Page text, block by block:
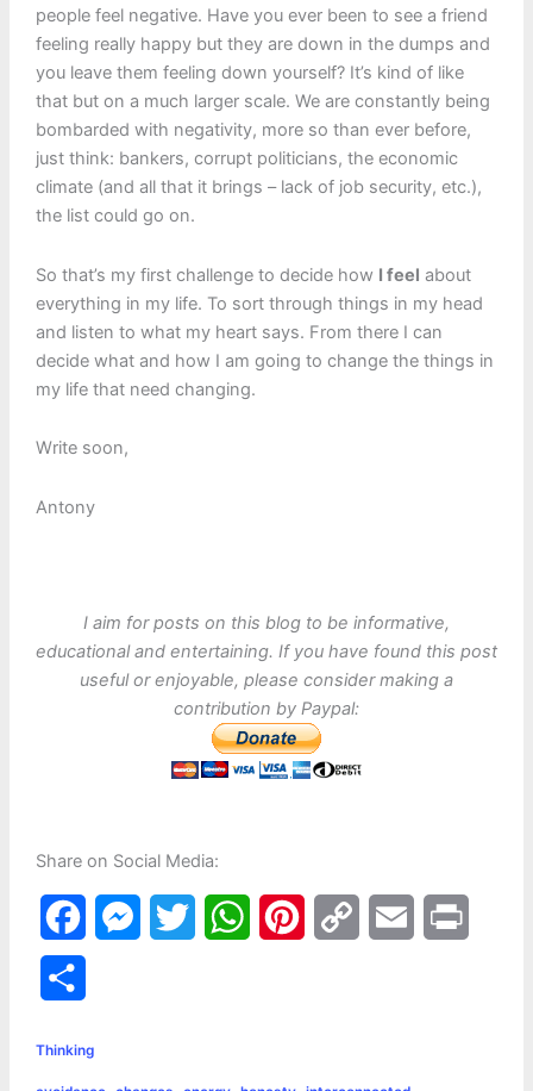
people feel negative. Have you ever been to see a friend
feeling really happy but they are down in the dumps and
you leave them feeling down yourself? It’s kind of like
that but on a much larger scale. We are constantly being
bombarded with negativity, more so than ever before,
just think: bankers, corrupt politicians, the economic
climate (and all that it brings – lack of job security, etc.),
the list could go on.
So that’s my first challenge to decide how I feel about
everything in my life. To sort through things in my head
and listen to what my heart says. From there I can
decide what and how I am going to change the things in
my life that need changing.
Write soon,
Antony
I aim for posts on this blog to be informative,
educational and entertaining. If you have found this post
useful or enjoyable, please consider making a
contribution by Paypal:
Share on Social Media:
a
e
W
Thinking